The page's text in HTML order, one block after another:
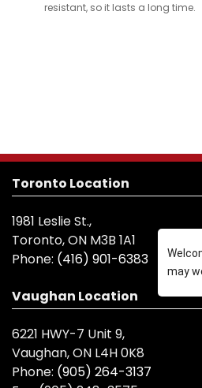
resistant, so it lasts a long time.
Toronto Location
1981 Leslie St.,
Toronto, ON M3B 1A1
Phone: (416) 901-6383
Vaughan Location
6221 HWY-7 Unit 9,
Vaughan, ON L4H 0K8
Phone: (905) 264-3137